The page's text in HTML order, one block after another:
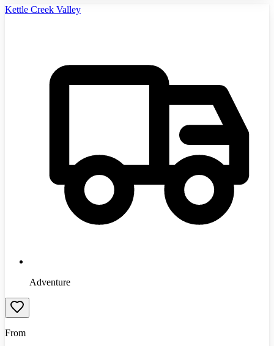
Kettle Creek Valley
Adventure
From